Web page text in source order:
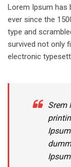
Lorem Ipsum has
ever since the
type and
survived not only
electronic
Srem